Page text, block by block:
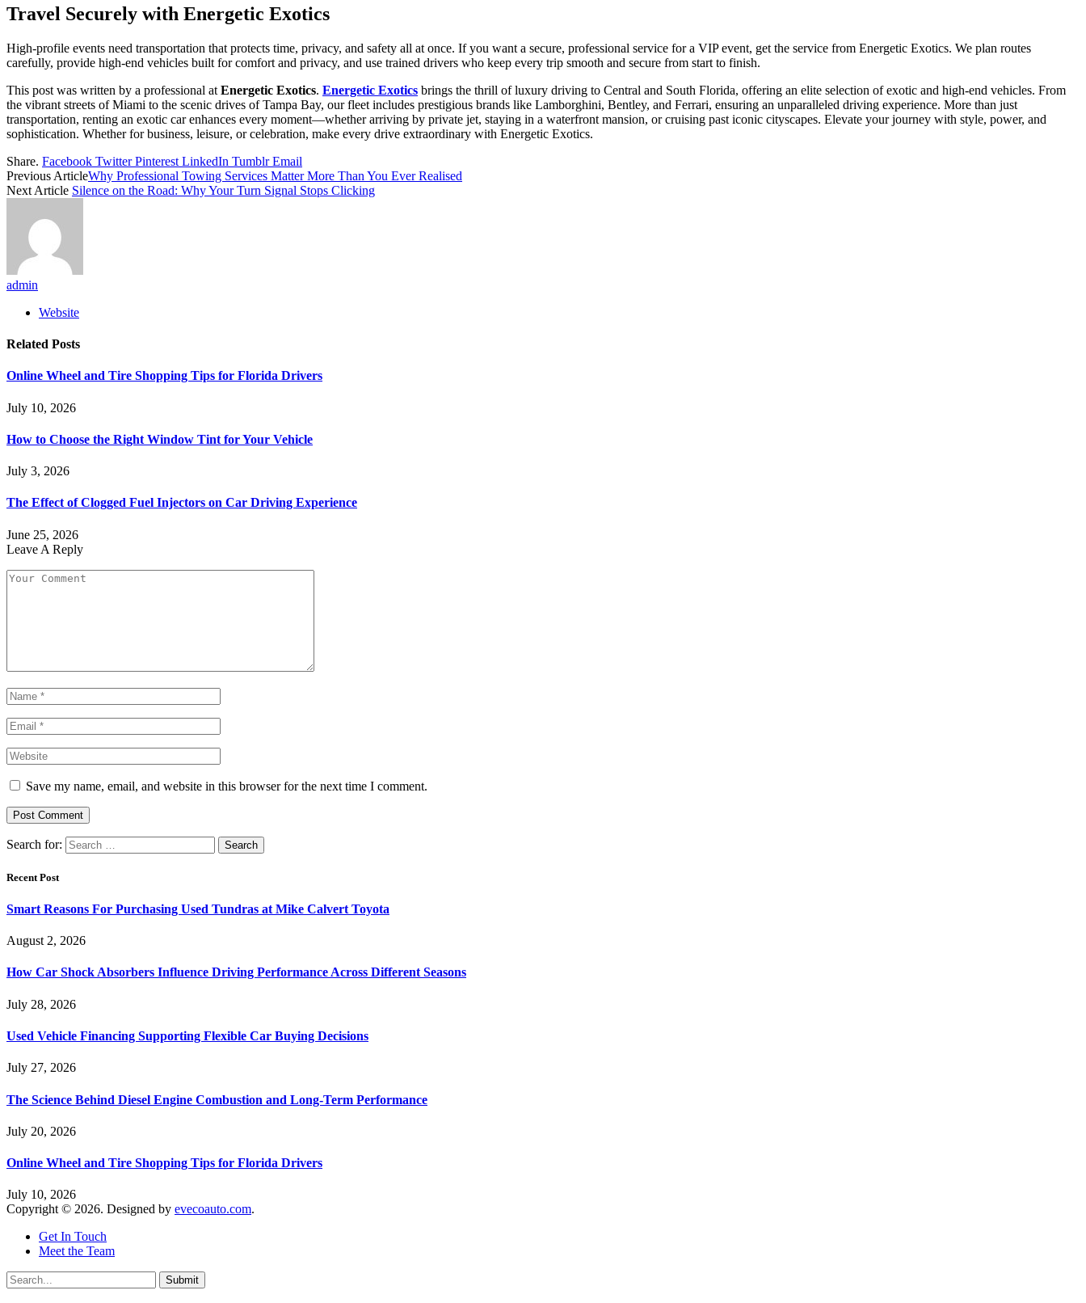
Travel Securely with Energetic Exotics
High-profile events need transportation that protects time, privacy, and safety all at once. If you want a secure, professional service for a VIP event, get the service from Energetic Exotics. We plan routes
carefully, provide high-end vehicles built for comfort and privacy, and use trained drivers who keep every trip smooth and secure from start to finish.
This post was written by a professional at Energetic Exotics. Energetic Exotics brings the thrill of luxury driving to Central and South Florida, offering an elite selection of exotic and high-end vehicles. From
the vibrant streets of Miami to the scenic drives of Tampa Bay, our fleet includes prestigious brands like Lamborghini, Bentley, and Ferrari, ensuring an unparalleled driving experience. More than just
transportation, renting an exotic car enhances every moment—whether arriving by private jet, staying in a waterfront mansion, or cruising past iconic cityscapes. Elevate your journey with style, power, and
sophistication. Whether for business, leisure, or celebration, make every drive extraordinary with Energetic Exotics.
Share. Facebook Twitter Pinterest LinkedIn Tumblr Email
Previous ArticleWhy Professional Towing Services Matter More Than You Ever Realised
Next Article Silence on the Road: Why Your Turn Signal Stops Clicking
admin
Website
Related Posts
Online Wheel and Tire Shopping Tips for Florida Drivers
July 10, 2026
How to Choose the Right Window Tint for Your Vehicle
July 3, 2026
The Effect of Clogged Fuel Injectors on Car Driving Experience
June 25, 2026
Leave A Reply
Save my name, email, and website in this browser for the next time I comment.
Search for:
Recent Post
Smart Reasons For Purchasing Used Tundras at Mike Calvert Toyota
August 2, 2026
How Car Shock Absorbers Influence Driving Performance Across Different Seasons
July 28, 2026
Used Vehicle Financing Supporting Flexible Car Buying Decisions
July 27, 2026
The Science Behind Diesel Engine Combustion and Long-Term Performance
July 20, 2026
Online Wheel and Tire Shopping Tips for Florida Drivers
July 10, 2026
Copyright © 2026. Designed by evecoauto.com.
Get In Touch
Meet the Team
Submit